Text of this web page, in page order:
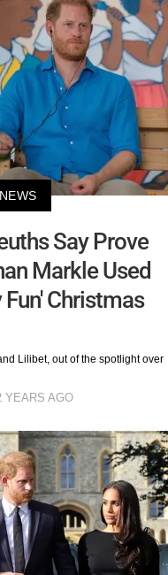
Say Prove
Markle Used
Christmas
Lilibet, out of the spotlight over
YEARS AGO